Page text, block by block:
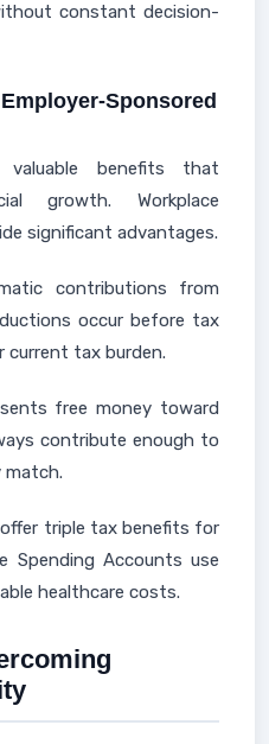
constant decision-
Sponsored
valuable benefits that
growth. Workplace
significant advantages.
contributions from
occur before tax
current tax burden.
free money toward
contribute enough to
match.
triple tax benefits for
Spending Accounts use
healthcare costs.